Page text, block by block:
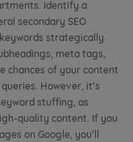
Identify a
secondary SEO
strategically
meta tags,
chances of your content
However, it’s
stuffing, as
quality content. If you
on Google, you’ll